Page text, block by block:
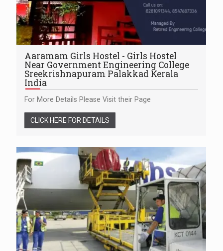
Aaramam Girls Hostel - Girls Hostel
Near Government Engineering College
Sreekrishnapuram Palakkad Kerala
India
For More Details Please Visit their Page
CLICK HERE FOR DETAILS